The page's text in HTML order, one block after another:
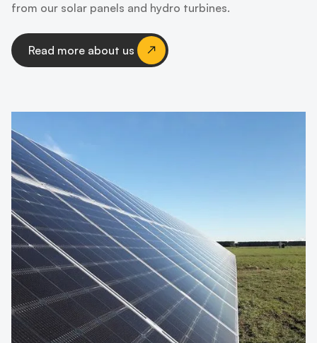
from our solar panels and hydro turbines.
Read more about us